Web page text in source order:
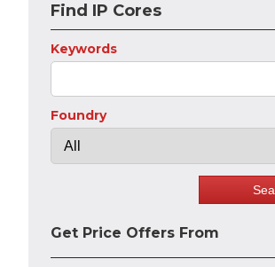
Find IP Cores
Keywords
Foundry
Get Price Offers From